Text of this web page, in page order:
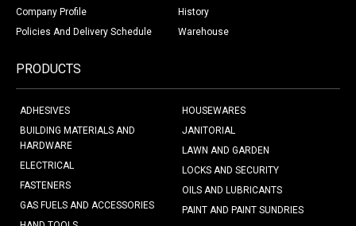
Company Profile
History
Policies And Delivery Schedule
Warehouse
PRODUCTS
ADHESIVES
BUILDING MATERIALS AND
HARDWARE
ELECTRICAL
FASTENERS
GAS FUELS AND ACCESSORIES
HOUSEWARES
JANITORIAL
LAWN AND GARDEN
LOCKS AND SECURITY
OILS AND LUBRICANTS
PAINT AND PAINT SUNDRIES